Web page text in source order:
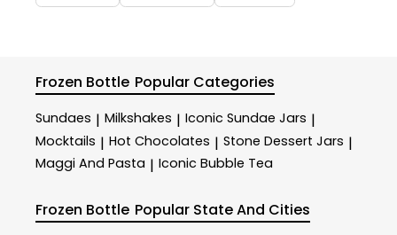
Frozen Bottle Popular Categories
Sundaes | Milkshakes | Iconic Sundae Jars |
Mocktails | Hot Chocolates | Stone Dessert Jars |
Maggi And Pasta | Iconic Bubble Tea
Frozen Bottle Popular State And Cities